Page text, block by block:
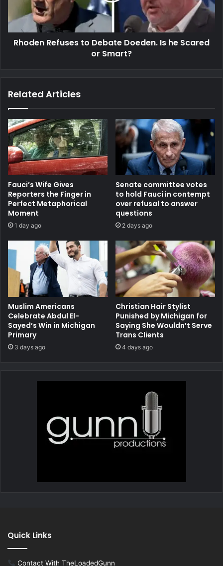
Rhoden Refuses to Debate Doeden. Is he Scared
or Smart?
Related Articles
Fauci’s Wife Gives
Reporters the Finger in
Perfect Metaphorical
Moment
1 day ago
Senate committee votes
to hold Fauci in contempt
over refusal to answer
questions
2 days ago
Muslim Americans
Celebrate Abdul El-
Sayed’s Win in Michigan
Primary
3 days ago
Christian Hair Stylist
Punished by Michigan for
Saying She Wouldn’t Serve
Trans Clients
4 days ago
Quick Links
Contact With TheLoadedGunn